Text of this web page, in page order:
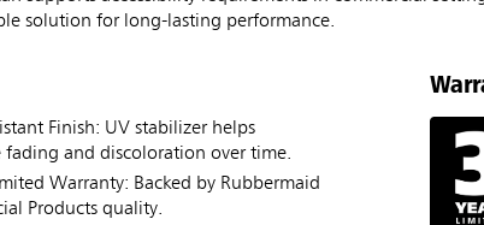
solution for long-lasting performance.
Finish: UV stabilizer helps
fading and discoloration over time.
Warranty: Backed by Rubbermaid
Products quality.